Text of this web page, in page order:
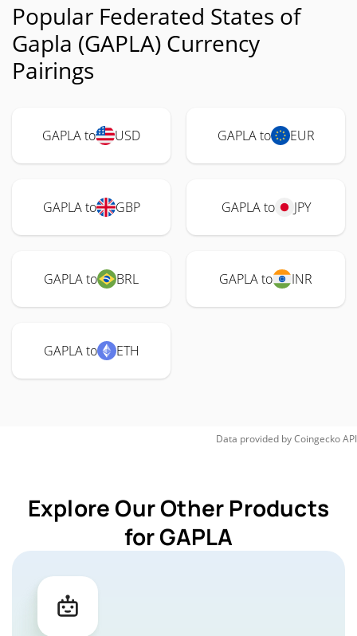
Popular Federated States of
Gapla (GAPLA) Currency
Pairings
GAPLA to USD GAPLA to EUR
GAPLA to GBP GAPLA to JPY
GAPLA to BRL GAPLA to INR
GAPLA to ETH
Data provided byCoingeckoAPI
Explore Our Other Products
for GAPLA